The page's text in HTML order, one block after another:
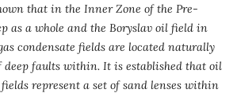
that in the Inner Zone of the Pre-
as a whole and the Boryslav oil field in
condensate fields are located naturally
deep faults within. It is established that oil
represent a set of sand lenses within